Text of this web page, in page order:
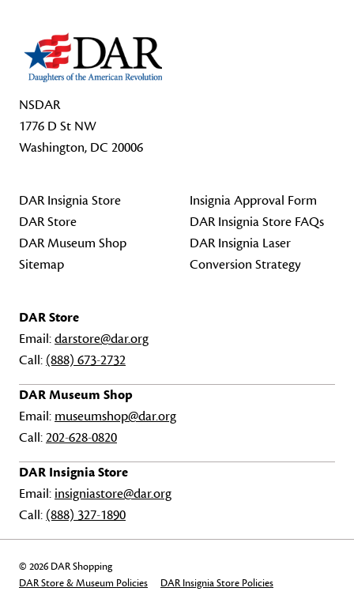
NSDAR
1776 D St NW
Washington, DC 20006
DAR Insignia Store
DAR Store
DAR Museum Shop
Sitemap
Insignia Approval Form
DAR Insignia Store FAQs
DAR Insignia Laser
Conversion Strategy
DAR Store
Email:darstore@dar.org
Call: (888) 673-2732
DAR Museum Shop
Email: museumshop@dar.org
Call:202-628-0820
DAR Insignia Store
Email: insigniastore@dar.org
Call: (888) 327-1890
© 2026 DAR Shopping
DAR Store & Museum Policies
DAR Insignia Store Policies